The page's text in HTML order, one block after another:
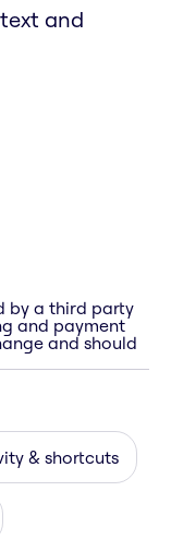
and
by a third party
and payment
and should
& shortcuts